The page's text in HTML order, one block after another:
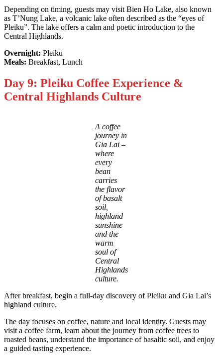
Depending on timing, guests may visit Bien Ho Lake, also known
as T’Nung Lake, a volcanic lake often described as the “eyes of
Pleiku”. The lake offers a calm and poetic introduction to the
Central Highlands.
Overnight: Pleiku
Meals: Breakfast, Lunch
Day 9: Pleiku Coffee Experience &
Central Highlands Culture
A coffee
journey in
Gia Lai –
where
every
bean
carries
the flavor
of basalt
soil,
highland
sunshine
and the
warm
soul of
Central
Highlands
culture.
After breakfast, begin a full-day discovery of Pleiku and Gia Lai’s
highland culture.
The day focuses on coffee, nature and local identity. Guests may
visit a coffee farm, learn about the journey from coffee trees to
roasted beans, understand the importance of basaltic soil, and enjoy
a guided tasting experience.